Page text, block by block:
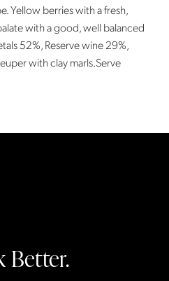
Yellow berries with a fresh,
with a good, well balanced
52%, Reserve wine 29%,
with clay marls.Serve
Better.